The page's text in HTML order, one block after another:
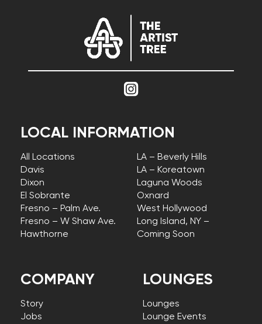
COMPANY
Story
Jobs
LOCAL INFORMATION
All Locations
Davis
Dixon
El Sobrante
Fresno – Palm Ave.
Fresno – W Shaw Ave.
Hawthorne
LA – Beverly Hills
LA – Koreatown
Laguna Woods
Oxnard
West Hollywood
Long Island, NY –
Coming Soon
LOUNGES
Lounges
Lounge Events